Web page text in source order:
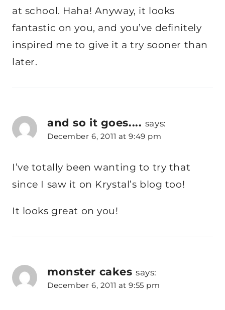
at school. Haha! Anyway, it looks
fantastic on you, and you’ve definitely
inspired me to give it a try sooner than
later.
and so it goes.... says:
December 6, 2011 at 9:49 pm
I’ve totally been wanting to try that
since I saw it on Krystal’s blog too!
It looks great on you!
monster cakes says:
December 6, 2011 at 9:55 pm